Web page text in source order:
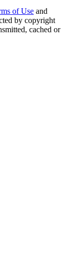
of Use and
by copyright
cached or